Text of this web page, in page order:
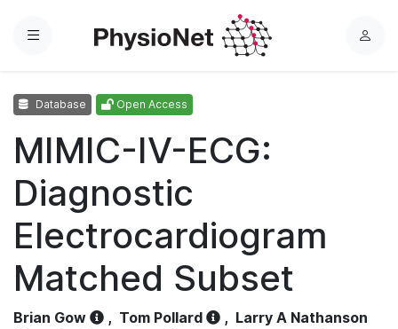
Menu
L
Database Open Access
MIMIC-IV-ECG:
Diagnostic
Electrocardiogram
Matched Subset
Brian Gow , Tom Pollard , Larry A Nathanson